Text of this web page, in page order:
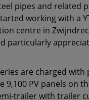
pipes and related
working with a
centre in
particularly
are charged with
9,100 PV panels on
trailer with trailer